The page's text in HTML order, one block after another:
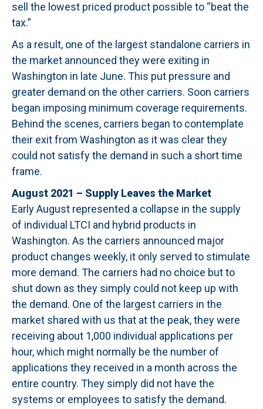
sell the lowest priced product possible to “beat the
tax.”
As a result, one of the largest standalone carriers in
the market announced they were exiting in
Washington in late June. This put pressure and
greater demand on the other carriers. Soon carriers
began imposing minimum coverage requirements.
Behind the scenes, carriers began to contemplate
their exit from Washington as it was clear they
could not satisfy the demand in such a short time
frame.
August 2021 – Supply Leaves the Market
Early August represented a collapse in the supply
of individual LTCI and hybrid products in
Washington. As the carriers announced major
product changes weekly, it only served to stimulate
more demand. The carriers had no choice but to
shut down as they simply could not keep up with
the demand. One of the largest carriers in the
market shared with us that at the peak, they were
receiving about 1,000 individual applications per
hour, which might normally be the number of
applications they received in a month across the
entire country. They simply did not have the
systems or employees to satisfy the demand.